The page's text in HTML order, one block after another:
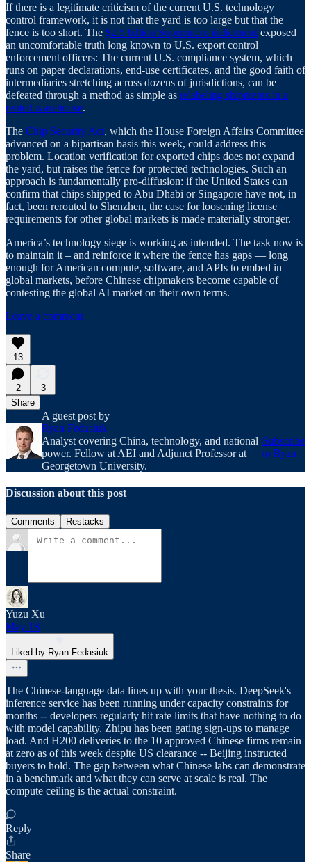
If there is a legitimate criticism of the current U.S. technology
control framework, it is not that the yard is too large but that the
fence is too short. The $2.5 billion Supermicro indictment exposed
an uncomfortable truth long known to U.S. export control
enforcement officers: The current U.S. compliance system, which
runs on paper declarations, end-use certificates, and the good faith of
intermediaries stretching across dozens of jurisdictions, can be
defeated through a method as simple as relabeling shipments in a
rented warehouse.
The Chip Security Act, which the House Foreign Affairs Committee
advanced on a bipartisan basis this week, could address this
problem. Location verification for exported chips does not expand
the yard, but raises the fence for protected technologies. Such an
approach is fundamentally pro-diffusion: if the United States can
confirm that chips shipped to Abu Dhabi or Singapore have not, in
fact, been rerouted to Shenzhen, the case for loosening license
requirements for other global markets is made materially stronger.
America’s technology siege is working as intended. The task now is
to maintain it – and reinforce it where the fence has gaps — long
enough for American compute, software, and APIs to embed in
global markets, before Chinese chipmakers become capable of
contesting the global AI market on their own terms.
Leave a comment
13
2
3
Share
A guest post by
Ryan Fedasiuk
Analyst covering China, technology, and national
power. Fellow at AEI and Adjunct Professor at
Georgetown University.
Subscribe
to Ryan
Discussion about this post
Comments Restacks
Yuzu Xu
May 18
Liked by Ryan Fedasiuk
The Chinese-language data lines up with your thesis. DeepSeek's
inference service has been running under capacity constraints for
months -- developers regularly hit rate limits that have nothing to do
with model capability. Zhipu has been gating sign-ups to manage
load. And H200 deliveries to the 10 approved Chinese firms remain
at zero as of this week despite US clearance -- Beijing instructed
buyers to hold. The gap between what Chinese labs can demonstrate
in a benchmark and what they can serve at scale is real. The
compute ceiling is the actual constraint.
Reply
Share